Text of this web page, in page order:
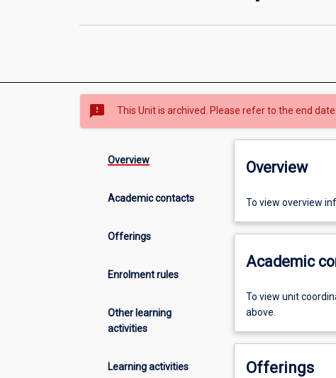
sms_failed This Unit is archived. Please refer to the end date.
Overview
Academic contacts
Offerings
Enrolment rules
Other learning
activities
Learning activities
Overview
To view overview
Academic
To view unit
above.
Offerings